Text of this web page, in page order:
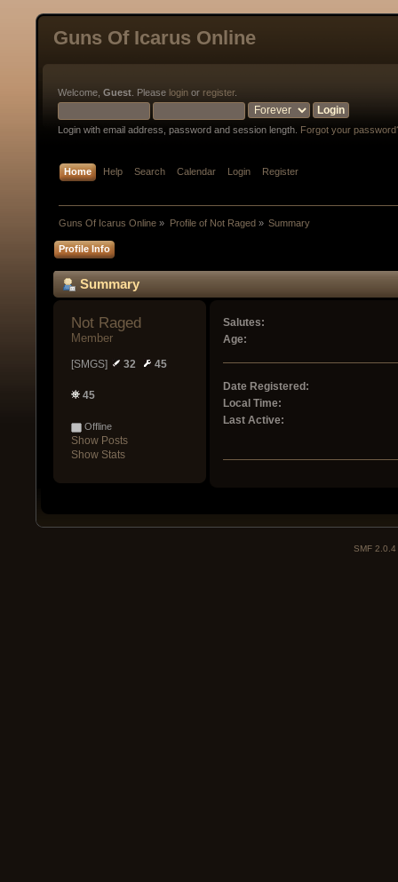
Guns Of Icarus Online
Welcome, Guest . Please login or register.
Login with email address, password and session length. Forgot your
Home Help Search Calendar Login Register
Guns Of Icarus Online » Profile of Not Raged» Summary
Profile Info
Summary
Not Raged
Member
[SMGS] 32 45
45
Offline
Show Posts
Show Stats
Salutes:
Age:
Date Registered:
Local Time:
Last Active:
SMF 2.0.4